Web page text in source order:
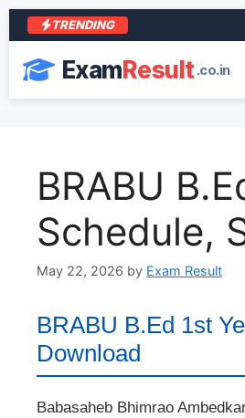
TRENDING
ExamResult.co.in
BRABU
Schedule,
May 22, 2026 by Exam Result
BRABU B.Ed 1st
Download
Babasaheb Bhimrao